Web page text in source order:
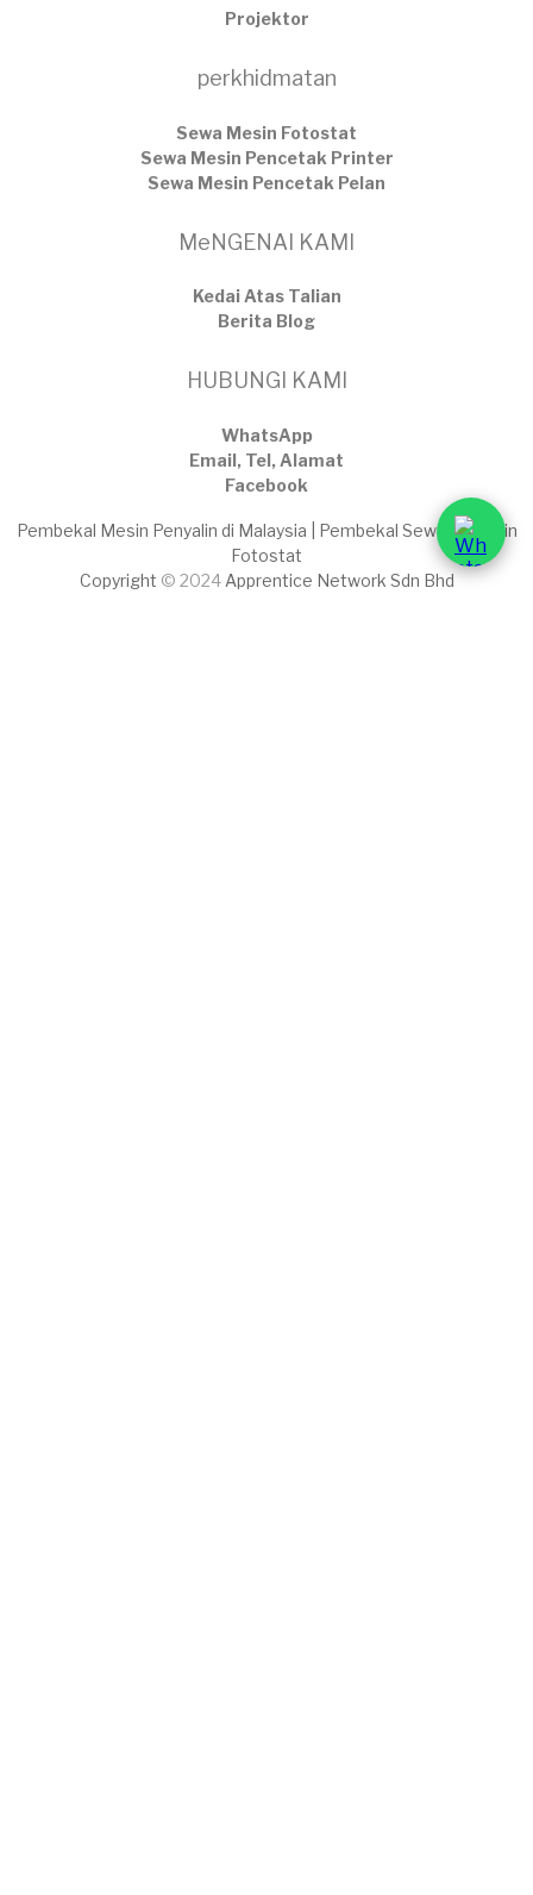
Projektor
perkhidmatan
Sewa Mesin Fotostat
Sewa Mesin Pencetak Printer
Sewa Mesin Pencetak Pelan
MeNGENAI KAMI
Kedai Atas Talian
​Berita Blog
HUBUNGI KAMI
WhatsApp
Email, Tel, Alamat
Facebook
Pembekal Mesin Penyalin di Malaysia | Pembekal Sewaan Mesin
Fotostat
Copyright © 2024 Apprentice Network Sdn Bhd